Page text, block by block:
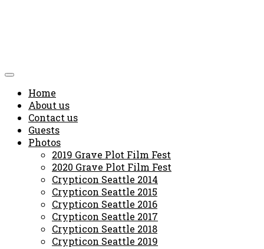
Home
About us
Contact us
Guests
Photos
2019 Grave Plot Film Fest
2020 Grave Plot Film Fest
Crypticon Seattle 2014
Crypticon Seattle 2015
Crypticon Seattle 2016
Crypticon Seattle 2017
Crypticon Seattle 2018
Crypticon Seattle 2019